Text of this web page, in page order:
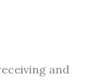
and